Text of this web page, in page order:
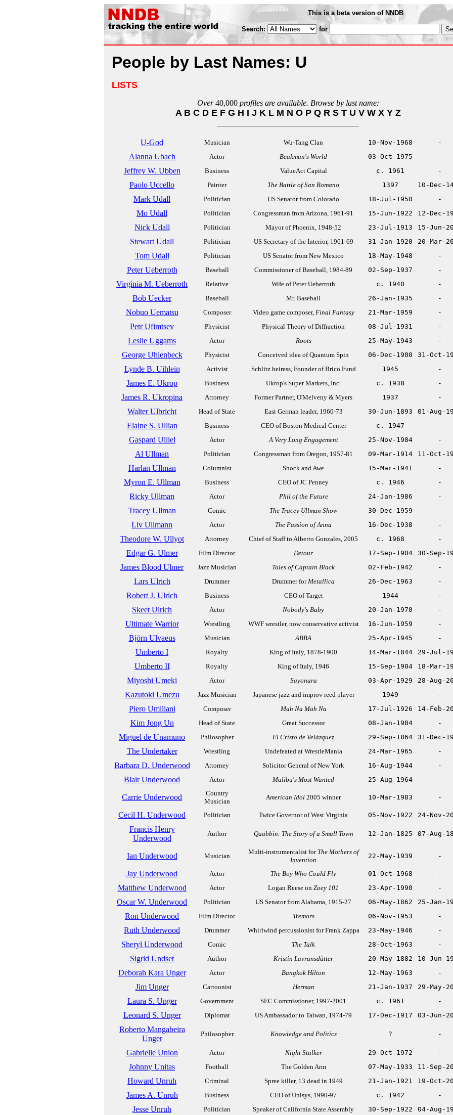
This is a beta version of NNDB
Search: for
People by Last Names: U
LISTS
Over40,000 profiles are available. Browse by last name:
A B C D E F G H I J K L M N O P Q R S T U V W X Y Z
U-God Musician Wu-Tang Clan 10-Nov-1968 -
Alanna Ubach Actor Beakman's World 03-Oct-1975 -
Jeffrey W. Ubben Business ValueAct Capital c. 1961 -
Paolo Uccello Painter The Battle of San Romano 1397 10-Dec-
Mark Udall Politician US Senator from Colorado 18-Jul-1950 -
Mo Udall Politician Congressman from Arizona, 1961-91 15-Jun-1922 12-Dec-
Nick Udall Politician Mayor of Phoenix, 1948-52 23-Jul-1913 15-Jun-
Stewart Udall Politician US Secretary of the Interior, 1961-69 31-Jan-1920 20-Mar-
Tom Udall Politician US Senator from New Mexico 18-May-1948 -
Peter Ueberroth Baseball Commissioner of Baseball, 1984-89 02-Sep-1937 -
Virginia M. Ueberroth Relative Wife of Peter Ueberroth c. 1940 -
Bob Uecker Baseball Mr. Baseball 26-Jan-1935 -
Nobuo Uematsu Composer Video game composer, Final Fantasy 21-Mar-1959 -
Petr Ufimtsev Physicist Physical Theory of Diffraction 08-Jul-1931 -
Leslie Uggams Actor Roots 25-May-1943 -
George Uhlenbeck Physicist Conceived idea of Quantum Spin 06-Dec-1900 31-Oct-
Lynde B. Uihlein Activist Schlitz heiress, Founder of Brico Fund 1945 -
James E. Ukrop Business Ukrop's Super Markets, Inc. c. 1938 -
James R. Ukropina Attorney Former Partner, O'Melveny & Myers 1937 -
Walter Ulbricht Head of State East German leader, 1960-73 30-Jun-1893 01-Aug-
Elaine S. Ullian Business CEO of Boston Medical Center c. 1947 -
Gaspard Ulliel Actor A Very Long Engagement 25-Nov-1984 -
Al Ullman Politician Congressman from Oregon, 1957-81 09-Mar-1914 11-Oct-
Harlan Ullman Columnist Shock and Awe 15-Mar-1941 -
Myron E. Ullman Business CEO of JC Penney c. 1946 -
Ricky Ullman Actor Phil of the Future 24-Jan-1986 -
Tracey Ullman Comic The Tracey Ullman Show 30-Dec-1959 -
Liv Ullmann Actor The Passion of Anna 16-Dec-1938 -
Theodore W. Ullyot Attorney Chief of Staff to Alberto Gonzales, 2005 c. 1968 -
Edgar G. Ulmer Film Director Detour 17-Sep-1904 30-Sep-
James Blood Ulmer Jazz Musician Tales of Captain Black 02-Feb-1942 -
Lars Ulrich Drummer Drummer forMetallica 26-Dec-1963 -
Robert J. Ulrich Business CEO of Target 1944 -
Skeet Ulrich Actor Nobody's Baby 20-Jan-1970 -
Ultimate Warrior Wrestling WWF wrestler, now conservative activist 16-Jun-1959 -
Björn Ulvaeus Musician ABBA 25-Apr-1945 -
Umberto I Royalty King of Italy, 1878-1900 14-Mar-1844 29-Jul-
Umberto II Royalty King of Italy, 1946 15-Sep-1904 18-Mar-
Miyoshi Umeki Actor Sayonara 03-Apr-1929 28-Aug-
Kazutoki Umezu Jazz Musician Japanese jazz and improv reed player 1949 -
Piero Umiliani Composer Mah Na Mah Na 17-Jul-1926 14-Feb-
Kim Jong Un Head of State Great Successor 08-Jan-1984 -
Miguel de Unamuno Philosopher El Cristo de Velázquez 29-Sep-1864 31-Dec-
The Undertaker Wrestling Undefeated at WrestleMania 24-Mar-1965 -
Barbara D. Underwood Attorney Solicitor General of New York 16-Aug-1944 -
Blair Underwood Actor Malibu's Most Wanted 25-Aug-1964 -
Carrie Underwood
Country
Musician
American Idol 2005 winner 10-Mar-1983 -
Cecil H. Underwood Politician Twice Governor of West Virginia 05-Nov-1922 24-Nov-
Francis Henry
Underwood
Author Quabbin: The Story of a Small Town 12-Jan-1825 07-Aug-
Ian Underwood Musician
Multi-instrumentalist for The Mothers of
Invention
22-May-1939 -
Jay Underwood Actor The Boy Who Could Fly 01-Oct-1968 -
Matthew Underwood Actor Logan Reese on Zoey 101 23-Apr-1990 -
Oscar W. Underwood Politician US Senator from Alabama, 1915-27 06-May-1862 25-Jan-
Ron Underwood Film Director Tremors 06-Nov-1953 -
Ruth Underwood Drummer Whirlwind percussionist for Frank Zappa 23-May-1946 -
Sheryl Underwood Comic The Talk 28-Oct-1963 -
Sigrid Undset Author Kristin Lavransdåtter 20-May-1882 10-Jun-
Deborah Kara Unger Actor Bangkok Hilton 12-May-1963 -
Jim Unger Cartoonist Herman 21-Jan-1937 29-May-
Laura S. Unger Government SEC Commissioner, 1997-2001 c. 1961 -
Leonard S. Unger Diplomat US Ambassador to Taiwan, 1974-79 17-Dec-1917 03-Jun-
Roberto Mangabeira
Unger
Philosopher Knowledge and Politics ? -
Gabrielle Union Actor Night Stalker 29-Oct-1972 -
Johnny Unitas Football The Golden Arm 07-May-1933 11-Sep-
Howard Unruh Criminal Spree killer, 13 dead in 1949 21-Jan-1921 19-Oct-
James A. Unruh Business CEO of Unisys, 1990-97 c. 1942 -
Jesse Unruh Politician Speaker of California State Assembly 30-Sep-1922 04-Aug-